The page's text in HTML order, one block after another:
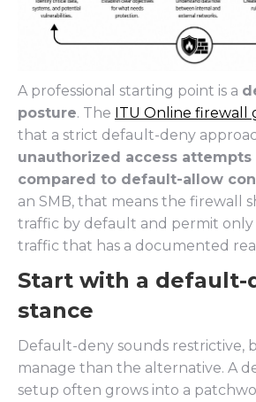
A professional starting point is a
posture. The ITU Online firewall
that a strict default-deny
unauthorized access attempts
compared to default-allow
an SMB, that means the firewall
traffic by default and permit only
traffic that has a documented
Start with a default-
stance
Default-deny sounds restrictive,
manage than the alternative. A
setup often grows into a